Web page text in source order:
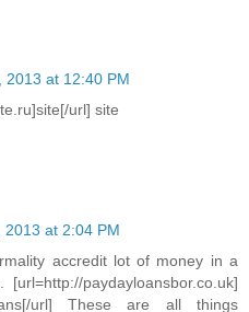
2013 at 12:40 PM
url] site
2013 at 2:04 PM
accredit lot of money in a
paydayloansbor.co.uk]
url] These are all things